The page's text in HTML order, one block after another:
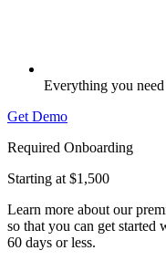
Everything you
Get Demo
Required Onboarding
Starting at $1,500
Learn more about our
so that you can get started
60 days or less.